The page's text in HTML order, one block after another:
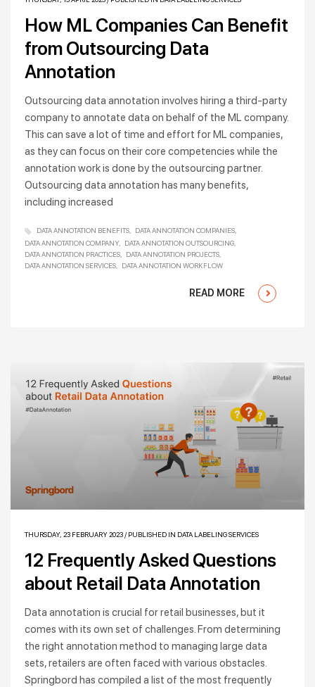
How ML Companies Can Benefit
from Outsourcing Data
Annotation
Outsourcing data annotation involves hiring a third-party
company to annotate data on behalf of the ML company.
This can save a lot of time and effort for ML companies,
as they can focus on their core competencies while the
annotation work is done by the outsourcing partner.
Outsourcing data annotation has many benefits,
including increased
DATA ANNOTATION BENEFITS
DATA ANNOTATION COMPANIES
DATA ANNOTATION COMPANY
DATA ANNOTATION OUTSOURCING
DATA ANNOTATION PRACTICES
DATA ANNOTATION PROJECTS
DATA ANNOTATION SERVICES
DATA ANNOTATION WORKFLOW
READ MORE
THURSDAY, 23 FEBRUARY 2023 / PUBLISHED IN DATA LABELING SERVICES
12 Frequently Asked Questions
about Retail Data Annotation
Data annotation is crucial for retail businesses, but it
comes with its own set of challenges. From determining
the right annotation method to managing large data
sets, retailers are often faced with various obstacles.
Springbord has compiled a list of the most frequently